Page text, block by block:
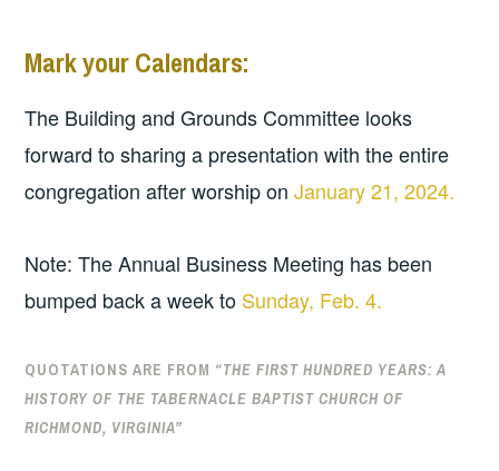
Mark your Calendars:
The Building and Grounds Committee looks
forward to sharing a presentation with the entire
congregation after worship onJanuary 21, 2024.
Note: The Annual Business Meeting has been
bumped back a week to Sunday, Feb. 4.
QUOTATIONS ARE FROM “THE FIRST HUNDRED YEARS: A
HISTORY OF THE TABERNACLE BAPTIST CHURCH OF
RICHMOND, VIRGINIA”